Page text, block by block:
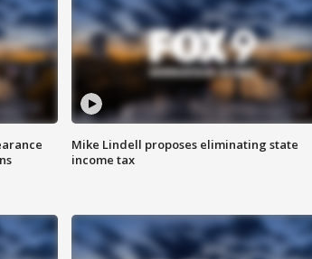
Mike Lindell proposes eliminating state
income tax